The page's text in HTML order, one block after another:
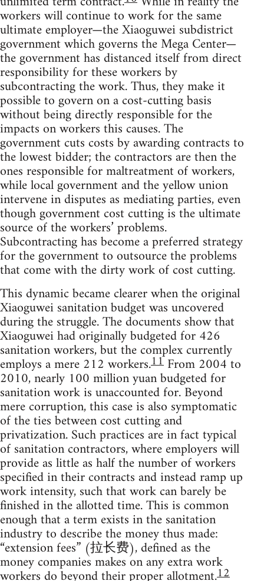
workers will continue to work for the same
ultimate employer—the Xiaoguwei subdistrict
government which governs the Mega Center—
the government has distanced itself from direct
responsibility for these workers by
subcontracting the work. Thus, they make it
possible to govern on a cost-cutting basis
without being directly responsible for the
impacts on workers this causes. The
government cuts costs by awarding contracts to
the lowest bidder; the contractors are then the
ones responsible for maltreatment of workers,
while local government and the yellow union
intervene in disputes as mediating parties, even
though government cost cutting is the ultimate
source of the workers’ problems.
Subcontracting has become a preferred strategy
for the government to outsource the problems
that come with the dirty work of cost cutting.
This dynamic became clearer when the original
Xiaoguwei sanitation budget was uncovered
during the struggle. The documents show that
Xiaoguwei had originally budgeted for 426
sanitation workers, but the complex currently
employs a mere 212 workers.11 From 2004 to
2010, nearly 100 million yuan budgeted for
sanitation work is unaccounted for. Beyond
mere corruption, this case is also symptomatic
of the ties between cost cutting and
privatization. Such practices are in fact typical
of sanitation contractors, where employers will
provide as little as half the number of workers
specified in their contracts and instead ramp up
work intensity, such that work can barely be
finished in the allotted time. This is common
enough that a term exists in the sanitation
industry to describe the money thus made:
“extension fees” (拉长费), defined as the
money companies makes on any extra work12